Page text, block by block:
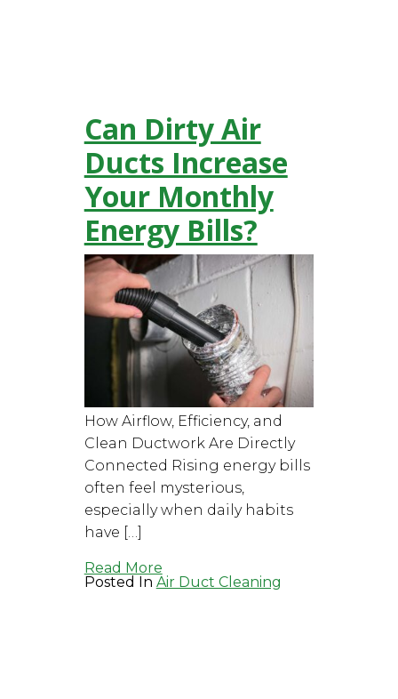
Can Dirty Air
Ducts Increase
Your Monthly
Energy Bills?
How Airflow, Efficiency, and
Clean Ductwork Are Directly
Connected Rising energy bills
often feel mysterious,
especially when daily habits
have […]
Read More
Posted In Air Duct Cleaning